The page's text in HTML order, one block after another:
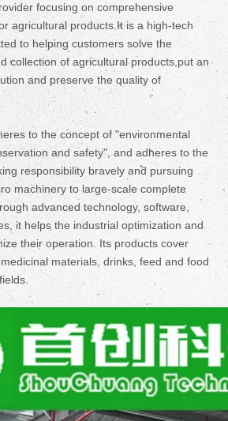
focusing on comprehensive
agricultural products.It is a high-tech
to helping customers solve the
collection of agricultural products,put an
and preserve the quality of
to the concept of "environmental
and safety", and adheres to the
responsibility bravely and pursuing
machinery to large-scale complete
advanced technology, software,
it helps the industrial optimization and
their operation. Its products cover
materials, drinks, feed and food